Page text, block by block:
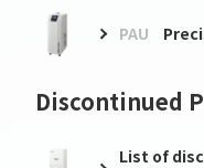
PAU
Discontinued
List of